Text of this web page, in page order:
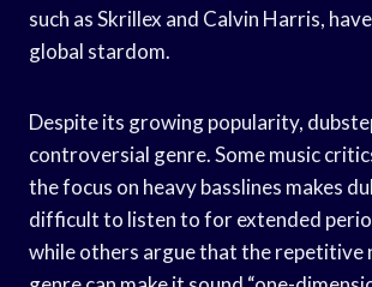
such as Skrillex and Calvin Harris,
global stardom.
Despite its growing popularity,
controversial genre. Some music
the focus on heavy basslines makes
difficult to listen to for extended
while others argue that the repetitive